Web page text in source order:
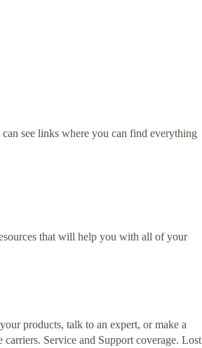
see links where you can find everything
that will help you with all of your
products, talk to an expert, or make a
Service and Support coverage. Lost